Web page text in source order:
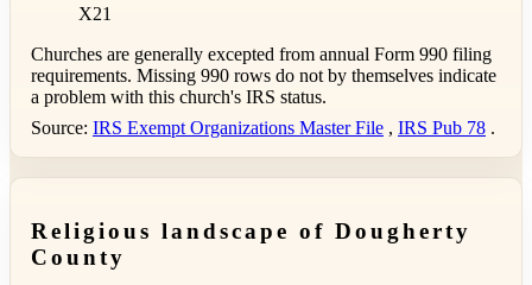
X21
Churches are generally excepted from annual Form 990 filing
requirements. Missing 990 rows do not by themselves indicate
a problem with this church's IRS status.
Source: IRS Exempt Organizations Master File , IRS Pub 78 .
Religious landscape of Dougherty
County